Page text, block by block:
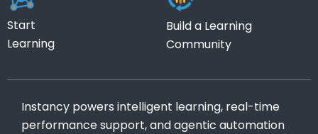
Start
Learning
Build a Learning
Community
Instancy powers intelligent learning, real-time
performance support, and agentic automation